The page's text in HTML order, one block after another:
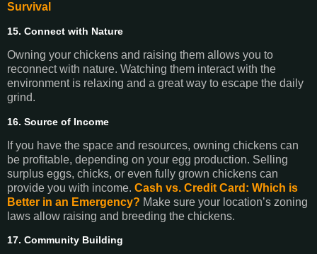
Survival
15. Connect with Nature
Owning your chickens and raising them allows you to
reconnect with nature. Watching them interact with the
environment is relaxing and a great way to escape the daily
grind.
16. Source of Income
If you have the space and resources, owning chickens can
be profitable, depending on your egg production. Selling
surplus eggs, chicks, or even fully grown chickens can
provide you with income. Cash vs. Credit Card: Which is
Better in an Emergency? Make sure your location’s zoning
laws allow raising and breeding the chickens.
17. Community Building